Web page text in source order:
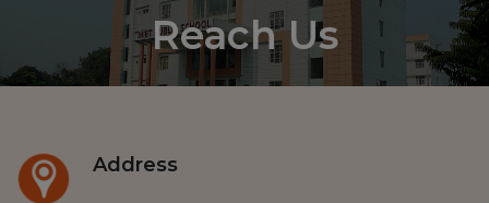
Reach Us
Address